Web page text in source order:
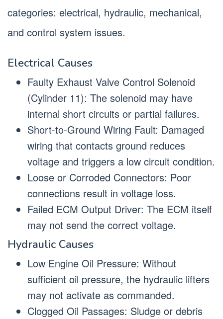
categories: electrical, hydraulic, mechanical,
and control system issues.
Electrical Causes
Faulty Exhaust Valve Control Solenoid
(Cylinder 11): The solenoid may have
internal short circuits or partial failures.
Short-to-Ground Wiring Fault: Damaged
wiring that contacts ground reduces
voltage and triggers a low circuit condition.
Loose or Corroded Connectors: Poor
connections result in voltage loss.
Failed ECM Output Driver: The ECM itself
may not send the correct voltage.
Hydraulic Causes
Low Engine Oil Pressure: Without
sufficient oil pressure, the hydraulic lifters
may not activate as commanded.
Clogged Oil Passages: Sludge or debris